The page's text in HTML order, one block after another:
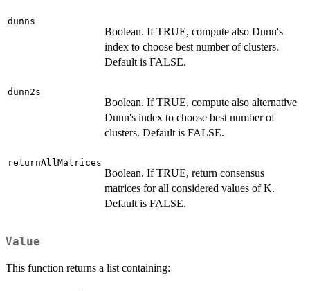
dunns
Boolean. If TRUE, compute also Dunn's
index to choose best number of clusters.
Default is FALSE.
dunn2s
Boolean. If TRUE, compute also alternative
Dunn's index to choose best number of
clusters. Default is FALSE.
returnAllMatrices
Boolean. If TRUE, return consensus
matrices for all considered values of K.
Default is FALSE.
Value
This function returns a list containing: